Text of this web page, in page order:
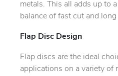
metals. This all adds up to
balance of fast cut and long
Flap Disc Design
Flap discs are the ideal
applications on a variety of